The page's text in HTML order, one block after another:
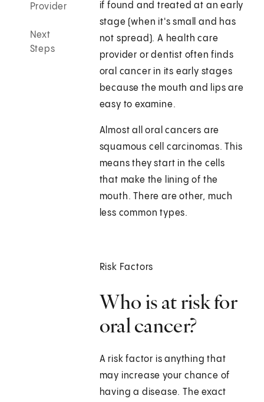
Provider
Next
Steps
if found and treated at an early
stage (when it's small and has
not spread). A health care
provider or dentist often finds
oral cancer in its early stages
because the mouth and lips are
easy to examine.
Almost all oral cancers are
squamous cell carcinomas. This
means they start in the cells
that make the lining of the
mouth. There are other, much
less common types.
Risk Factors
Who is at risk for
oral cancer?
A risk factor is anything that
may increase your chance of
having a disease. The exact